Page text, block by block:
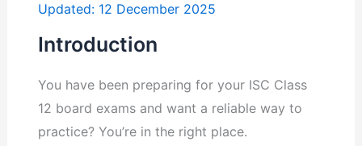
Updated: 12 December 2025
Introduction
You have been preparing for your ISC Class
12 board exams and want a reliable way to
practice? You’re in the right place.